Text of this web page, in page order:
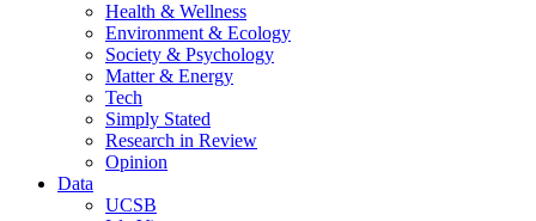
Health & Wellness
Environment & Ecology
Society & Psychology
Matter & Energy
Tech
Simply Stated
Research in Review
Opinion
Data
UCSB